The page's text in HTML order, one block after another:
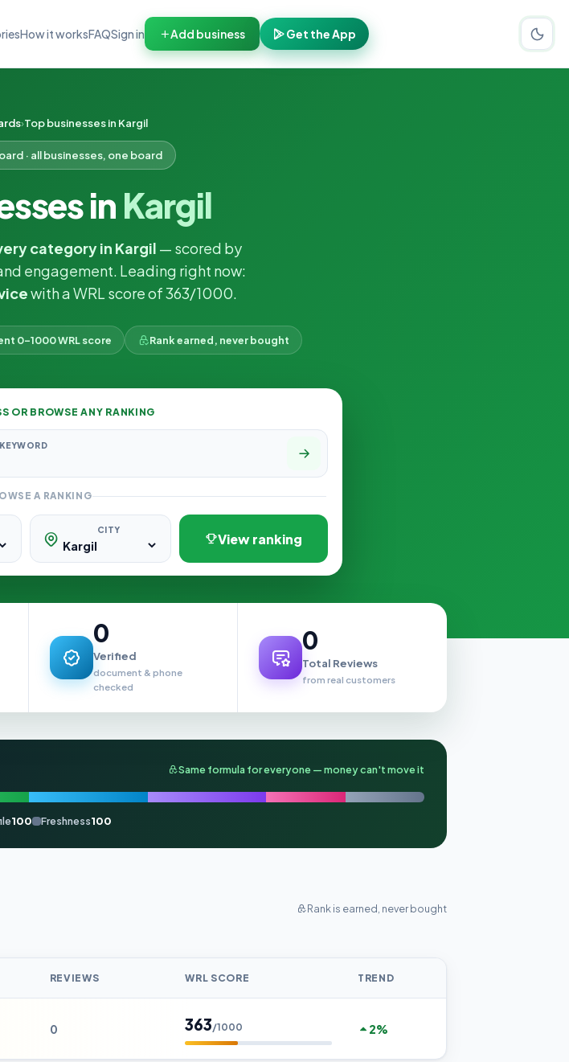
How it worksFAQSign in Add business Get the App
Top businesses in Kargil
· all businesses, one board
in Kargil
category in Kargil — scored by
engagement. Leading right now:
with a WRL score of 363/1000.
0–1000 WRL score Rank earned, never bought
OR BROWSE ANY RANKING
KEYWORD
A RANKING
CITY
View ranking
0
Verified
document & phone
checked
0
Total Reviews
from real customers
Same formula for everyone — money can't move it
100 Freshness100
Rank is earned, never bought
REVIEWS WRL SCORE TREND
0 363/1000 2%